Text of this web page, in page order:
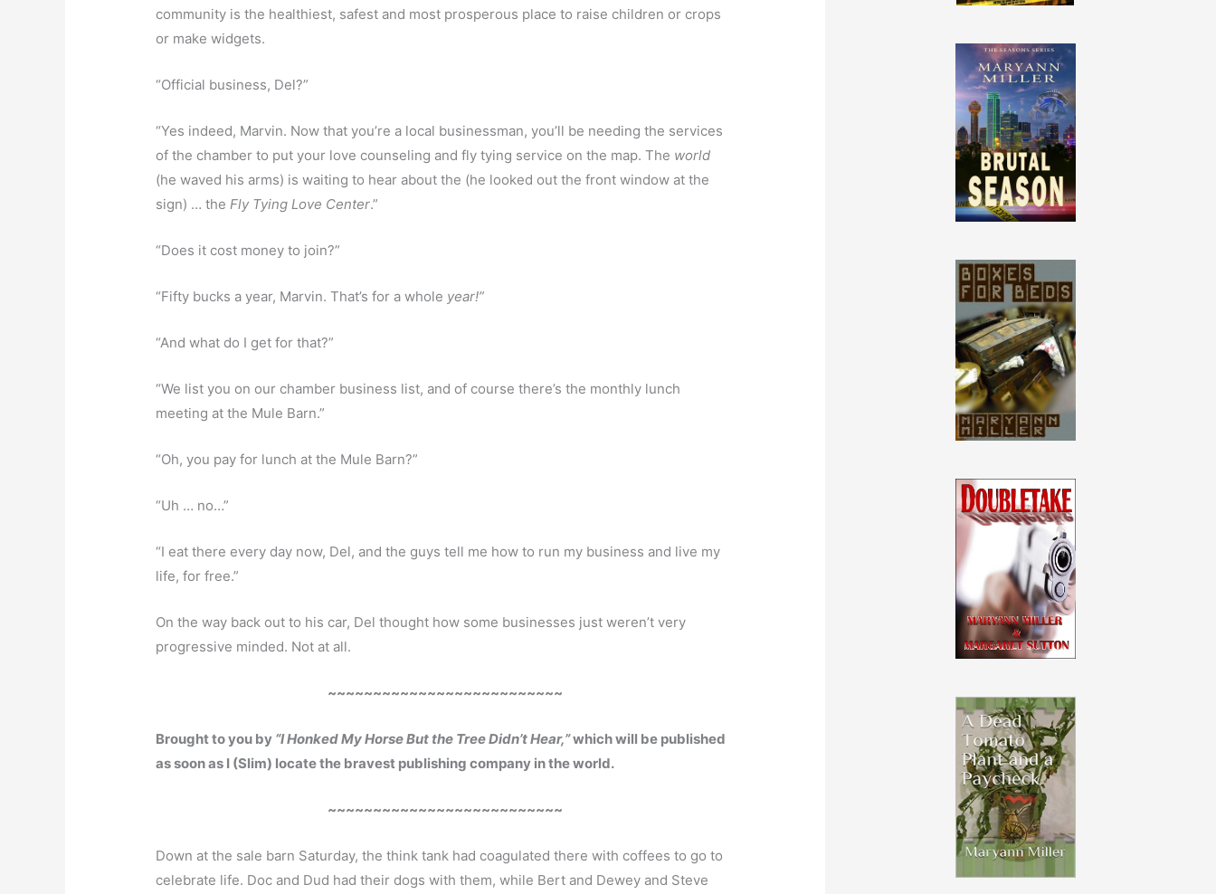
community is the healthiest, safest and most prosperous place to raise children or crops
or make widgets.
“Official business, Del?”
“Yes indeed, Marvin. Now that you’re a local businessman, you’ll be needing the services
of the chamber to put your love counseling and fly tying service on the map. The world
(he waved his arms) is waiting to hear about the (he looked out the front window at the
sign) … theFly Tying Love Center.”
“Does it cost money to join?”
“Fifty bucks a year, Marvin. That’s for a whole year!”
“And what do I get for that?”
“We list you on our chamber business list, and of course there’s the monthly lunch
meeting at the Mule Barn.”
“Oh, you pay for lunch at the Mule Barn?”
“Uh … no…”
“I eat there every day now, Del, and the guys tell me how to run my business and live my
life, for free.”
On the way back out to his car, Del thought how some businesses just weren’t very
progressive minded. Not at all.
~~~~~~~~~~~~~~~~~~~~~~~~~~
Brought to you by “I Honked My Horse But the Tree Didn’t Hear,”which will be published
as soon as I (Slim) locate the bravest publishing company in the world.
~~~~~~~~~~~~~~~~~~~~~~~~~~
Down at the sale barn Saturday, the think tank had coagulated there with coffees to go to
celebrate life. Doc and Dud had their dogs with them, while Bert and Dewey and Steve